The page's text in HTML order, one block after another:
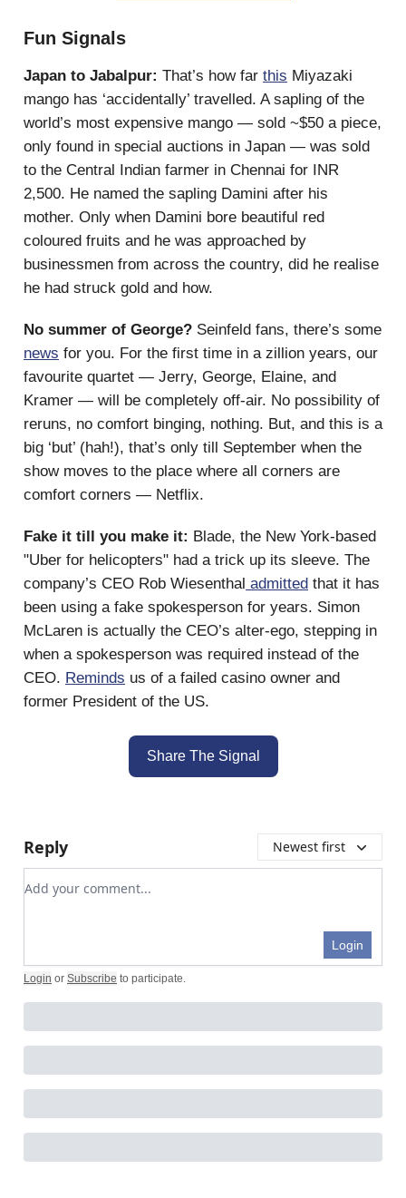
Fun Signals
Japan to Jabalpur: That’s how far this Miyazaki
mango has ‘accidentally’ travelled. A sapling of the
world’s most expensive mango — sold ~$50 a piece,
only found in special auctions in Japan — was sold
to the Central Indian farmer in Chennai for INR
2,500. He named the sapling Damini after his
mother. Only when Damini bore beautiful red
coloured fruits and he was approached by
businessmen from across the country, did he realise
he had struck gold and how.
No summer of George? Seinfeld fans, there’s some
news for you. For the first time in a zillion years, our
favourite quartet — Jerry, George, Elaine, and
Kramer — will be completely off-air. No possibility of
reruns, no comfort binging, nothing. But, and this is a
big ‘but’ (hah!), that’s only till September when the
show moves to the place where all corners are
comfort corners — Netflix.
Fake it till you make it: Blade, the New York-based
"Uber for helicopters" had a trick up its sleeve. The
company’s CEO Rob Wiesenthal admitted that it has
been using a fake spokesperson for years. Simon
McLaren is actually the CEO’s alter-ego, stepping in
when a spokesperson was required instead of the
CEO. Reminds us of a failed casino owner and
former President of the US.
Share The Signal
Reply Newest first
Add your comment
Login
Login or Subscribe to participate.